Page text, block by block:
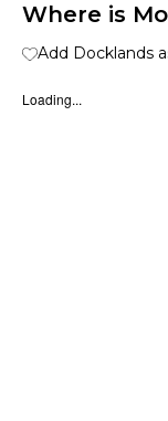
Where is
Add Docklands
Loading...